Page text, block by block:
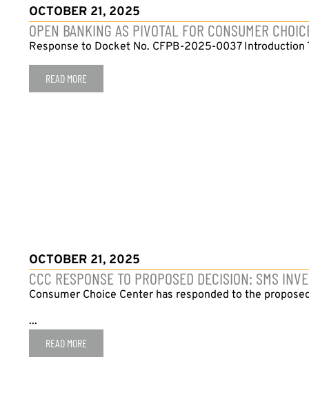
OCTOBER 21, 2025
OPEN BANKING AS PIVOTAL FOR CONSUMER
Response to Docket No. CFPB-2025-0037
READ MORE
OCTOBER 21, 2025
CCC RESPONSE TO PROPOSED DECISION: SMS
Consumer Choice Center has responded to the
...
READ MORE